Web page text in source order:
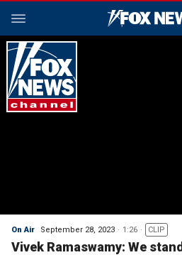
On Air September 28, 2023 1:26 CLIP
Vivek Ramaswamy: We